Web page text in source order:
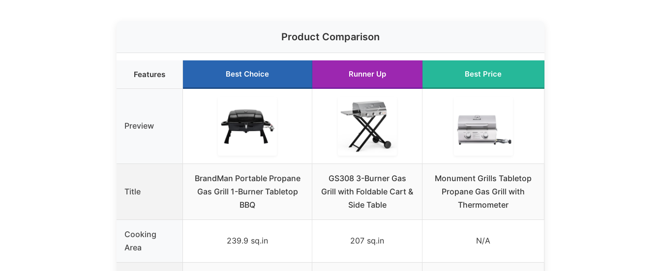
Product Comparison
Features Best Choice Runner Up Best Price
Preview
Title
BrandMan Portable Propane
Gas Grill 1-Burner Tabletop
BBQ
GS308 3-Burner Gas
Grill with Foldable Cart &
Side Table
Monument Grills Tabletop
Propane Gas Grill with
Thermometer
Cooking
Area
239.9 sq.in 207 sq.in N/A